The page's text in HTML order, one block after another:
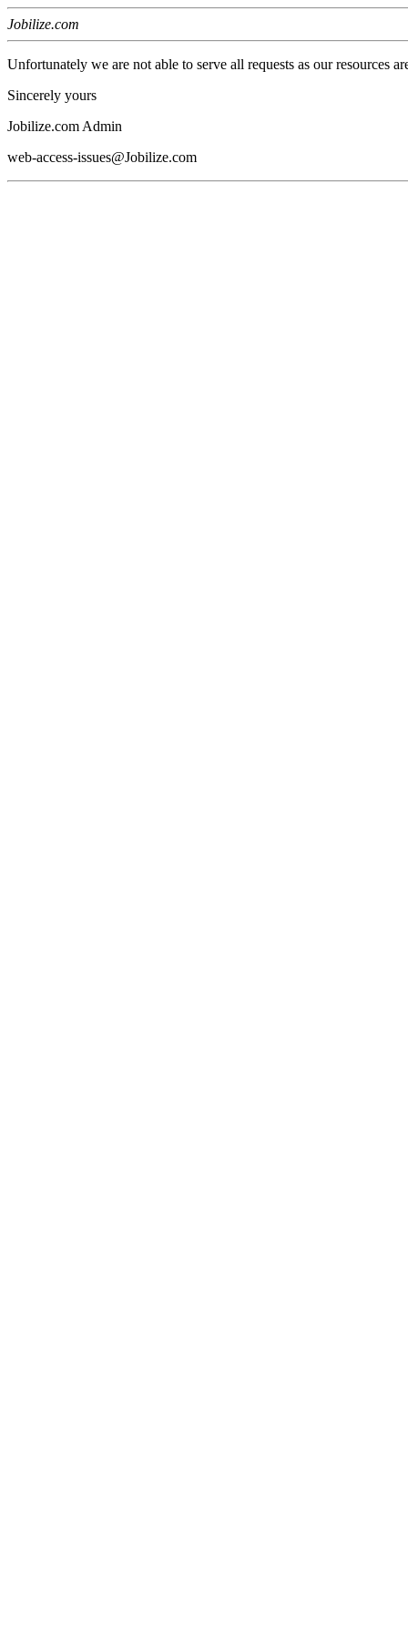
Jobilize.com
Unfortunately we are not able to serve all requests as our resources
Sincerely yours
Jobilize.com Admin
web-access-issues@Jobilize.com